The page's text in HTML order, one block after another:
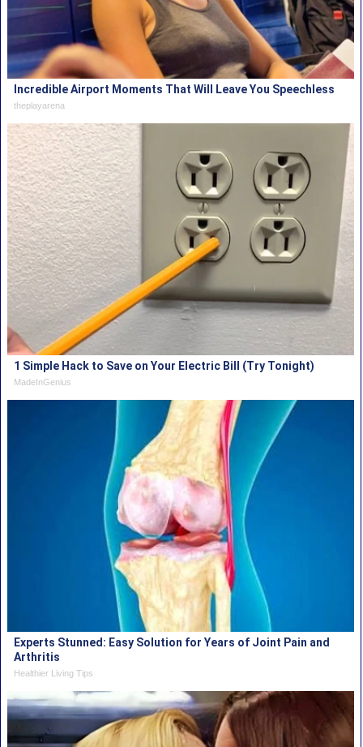
Incredible Airport Moments That Will Leave You Speechless
theplayarena
1 Simple Hack to Save on Your Electric Bill (Try Tonight)
MadeInGenius
Experts Stunned: Easy Solution for Years of Joint Pain and
Arthritis
Healthier Living Tips